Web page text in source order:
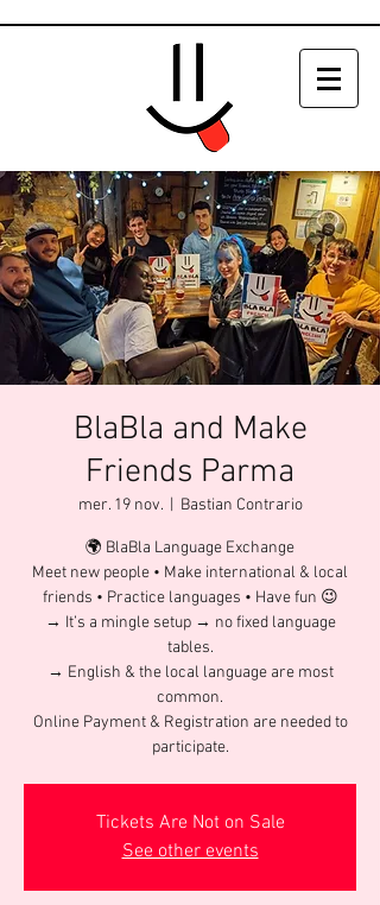
BlaBla and Make
Friends Parma
mer. 19 nov.
  |
Bastian Contrario
🌍 BlaBla Language Exchange
Meet new people • Make international & local
friends • Practice languages • Have fun 😉
→ It’s a mingle setup → no fixed language
tables.
→ English & the local language are most
common.
Online Payment & Registration are needed to
participate.
Tickets Are Not on Sale
See other events